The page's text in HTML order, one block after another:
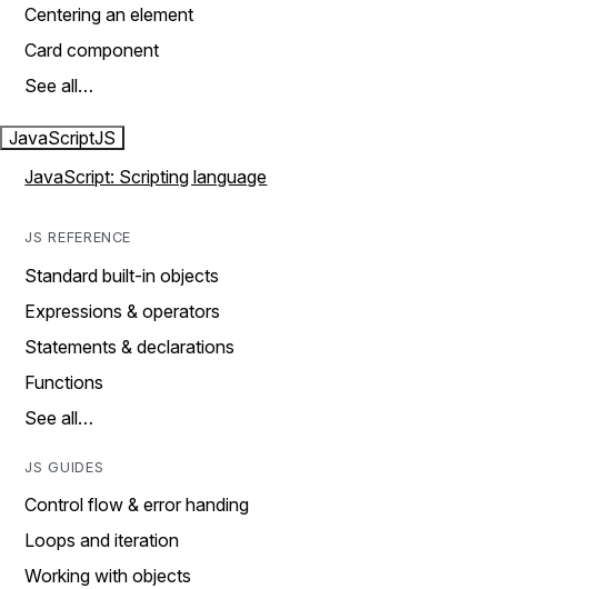
Centering an element
Card component
See all…
JavaScriptJS
JavaScript: Scripting language
JS REFERENCE
Standard built-in objects
Expressions & operators
Statements & declarations
Functions
See all…
JS GUIDES
Control flow & error handing
Loops and iteration
Working with objects